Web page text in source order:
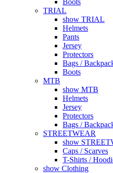
Boots
TRIAL
show TRIAL
Helmets
Pants
Jersey
Protectors
Bags /
Boots
MTB
show MTB
Helmets
Jersey
Protectors
Bags /
STREETWEAR
show
Caps / Scarves
T-Shirts /
show Clothing